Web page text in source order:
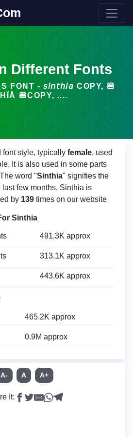
Different Fonts
FONT - 𝘴𝘪𝘯𝘵𝘩𝘪𝘢 COPY, 🍔
🍔COPY, ....
font style, typically female, used
It is also used in some parts
word "Sinthia" signifies the
last few months, Sinthia is
by 139 times on our website
Sinthia
491.3K approx
313.1K approx
443.6K approx
465.2K approx
0.9M approx
A- A A+
It: